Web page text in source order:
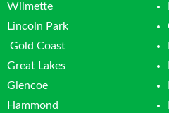
Wilmette
Lincoln Park
Gold Coast
Great Lakes
Glencoe
Hammond